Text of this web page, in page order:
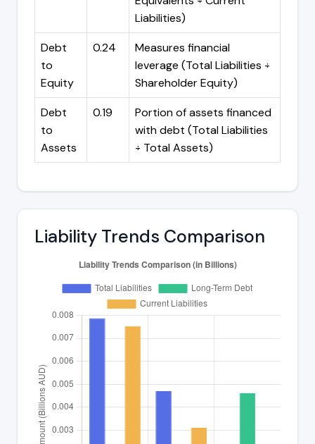
Liabilities)
Debt
to
Equity
0.24
Measures financial
leverage (Total Liabilities ÷
Shareholder Equity)
Debt
to
Assets
0.19
Portion of assets financed
with debt (Total Liabilities
÷ Total Assets)
Liability Trends Comparison